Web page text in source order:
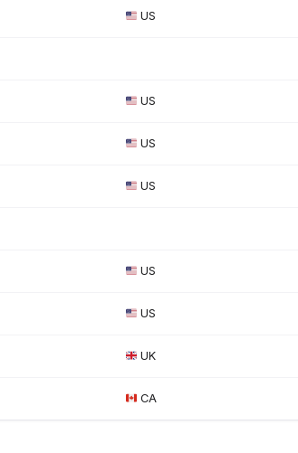
US
US
US
US
US
US
UK
CA